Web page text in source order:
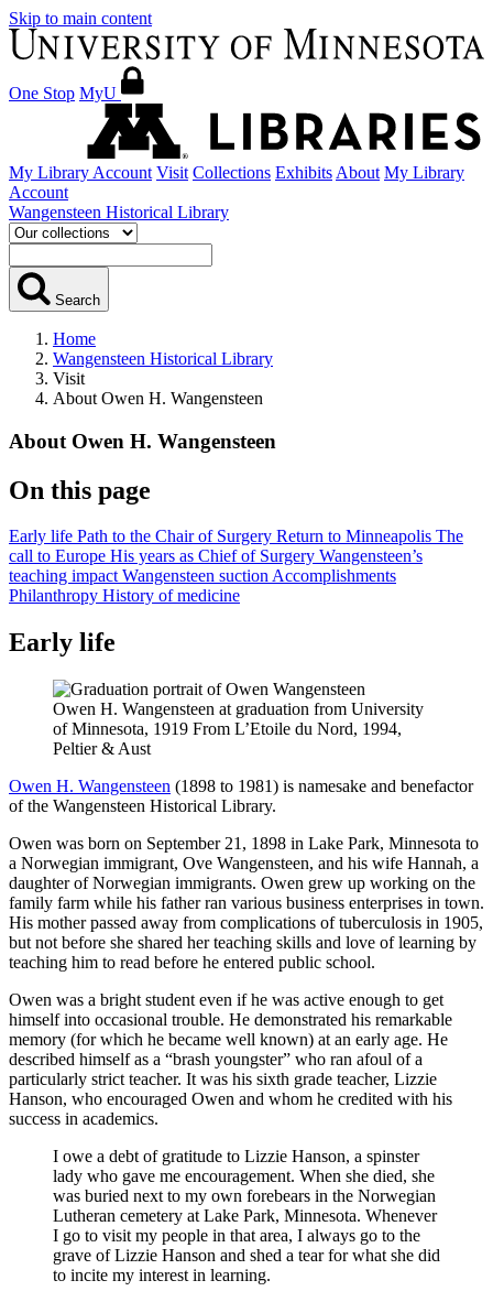
Skip to main content
One Stop MyU
My Library Account Visit Collections Exhibits About My Library
Account
Wangensteen Historical Library
Search
Home
Wangensteen Historical Library
Visit
About Owen H. Wangensteen
About Owen H. Wangensteen
On this page
Early life Path to the Chair of Surgery Return to Minneapolis The
call to Europe His years as Chief of Surgery Wangensteen’s
teaching impactWangensteen suctionAccomplishments
Philanthropy History of medicine
Early life
Owen H. Wangensteen at graduation from University
of Minnesota, 1919 From L’Etoile du Nord, 1994,
Peltier & Aust
Owen H. Wangensteen (1898 to 1981) is namesake and benefactor
of the Wangensteen Historical Library.
Owen was born on September 21, 1898 in Lake Park, Minnesota to
a Norwegian immigrant, Ove Wangensteen, and his wife Hannah, a
daughter of Norwegian immigrants. Owen grew up working on the
family farm while his father ran various business enterprises in town.
His mother passed away from complications of tuberculosis in 1905,
but not before she shared her teaching skills and love of learning by
teaching him to read before he entered public school.
Owen was a bright student even if he was active enough to get
himself into occasional trouble. He demonstrated his remarkable
memory (for which he became well known) at an early age. He
described himself as a “brash youngster” who ran afoul of a
particularly strict teacher. It was his sixth grade teacher, Lizzie
Hanson, who encouraged Owen and whom he credited with his
success in academics.
I owe a debt of gratitude to Lizzie Hanson, a spinster
lady who gave me encouragement. When she died, she
was buried next to my own forebears in the Norwegian
Lutheran cemetery at Lake Park, Minnesota. Whenever
I go to visit my people in that area, I always go to the
grave of Lizzie Hanson and shed a tear for what she did
to incite my interest in learning.